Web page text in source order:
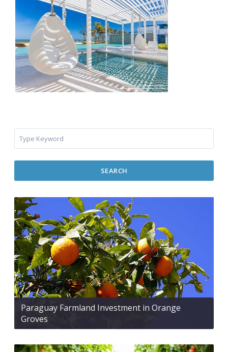
SEARCH
Paraguay Farmland Investment in Orange
Groves